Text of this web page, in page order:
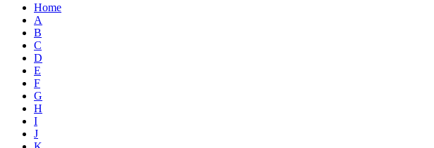
Home
A
B
C
D
E
F
G
H
I
J